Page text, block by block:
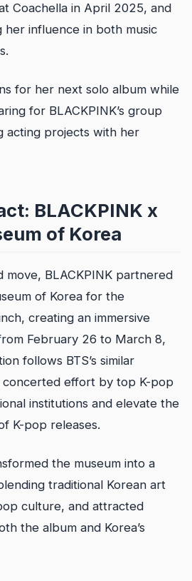
Coachella in April 2025, and
her influence in both music
for her next solo album while
for BLACKPINK’s group
acting projects with her
BLACKPINK x
of Korea
move, BLACKPINK partnered
of Korea for the
creating an immersive
February 26 to March 8,
follows BTS’s similar
concerted effort by top K-pop
institutions and elevate the
K-pop releases.
the museum into a
traditional Korean art
culture, and attracted
the album and Korea’s